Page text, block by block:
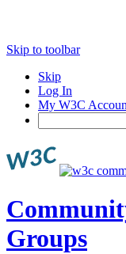
Skip to toolbar
Skip
Log In
My W3C
Groups